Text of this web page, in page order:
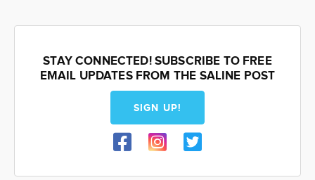
STAY CONNECTED! SUBSCRIBE TO FREE
EMAIL UPDATES FROM THE SALINE POST
SIGN UP!